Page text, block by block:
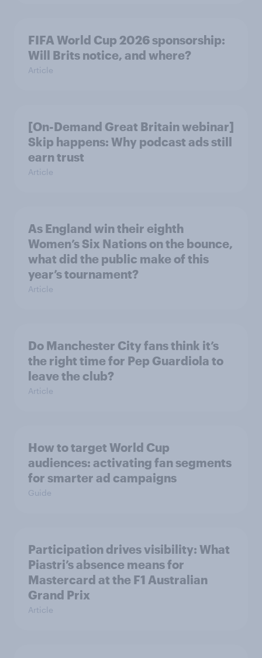
FIFA World Cup 2026 sponsorship:
Will Brits notice, and where?
Article
[On-Demand Great Britain webinar]
Skip happens: Why podcast ads still
earn trust
Article
As England win their eighth
Women’s Six Nations on the bounce,
what did the public make of this
year’s tournament?
Article
Do Manchester City fans think it’s
the right time for Pep Guardiola to
leave the club?
Article
How to target World Cup
audiences: activating fan segments
for smarter ad campaigns
Guide
Participation drives visibility: What
Piastri’s absence means for
Mastercard at the F1 Australian
Grand Prix
Article